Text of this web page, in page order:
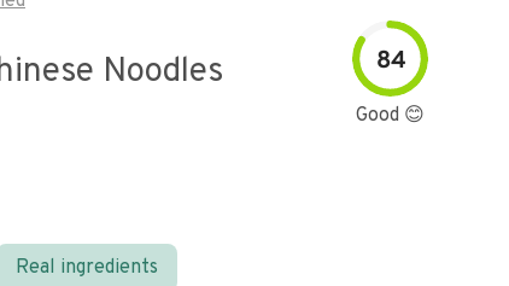
Noodles 84
Good 😊
Real ingredients